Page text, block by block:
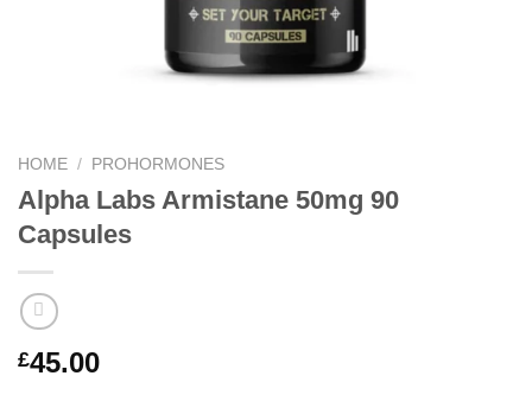
HOME / PROHORMONES
Alpha Labs Armistane 50mg 90
Capsules
£45.00